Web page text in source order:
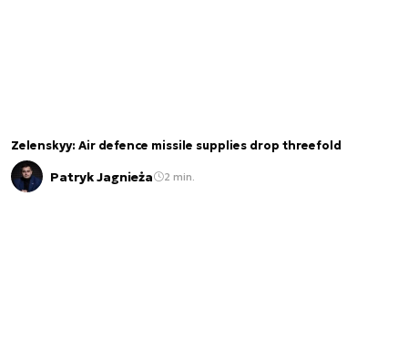
Zelenskyy: Air defence missile supplies drop threefold
Patryk Jagnieża 2 min.